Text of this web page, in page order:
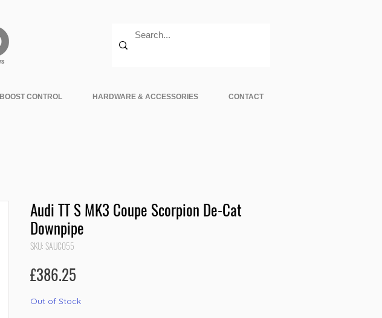
BOOST CONTROL HARDWARE & ACCESSORIES CONTACT
Audi TT S MK3 Coupe Scorpion De-Cat
Downpipe
SKU: SAUC055
£386.25
Out of Stock